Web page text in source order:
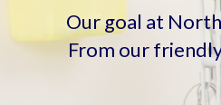
Our goal at
From our